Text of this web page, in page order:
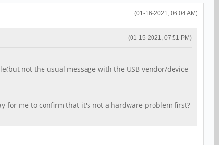
(01-16-2021, 06:04 AM)
(01-15-2021, 07:51 PM)
not the usual message with the USB vendor/device
for me to confirm that it's not a hardware problem first?